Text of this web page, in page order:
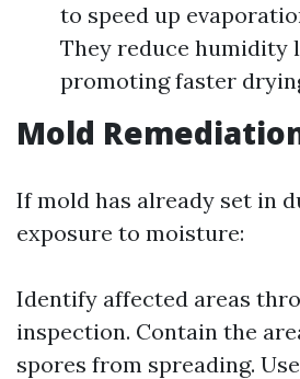
to speed up
They reduce humidity
promoting faster
Mold
If mold has already set in
exposure to moisture:
Identify affected areas
inspection. Contain the
spores from spreading.